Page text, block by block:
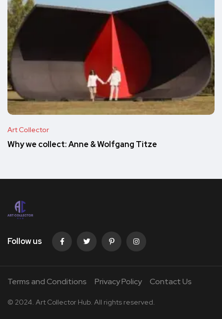
Art Collector
Why we collect: Anne & Wolfgang Titze
Follow us
Terms and Conditions Privacy Policy Contact Us
© 2024. Art Collector Hub. All rights reserved.